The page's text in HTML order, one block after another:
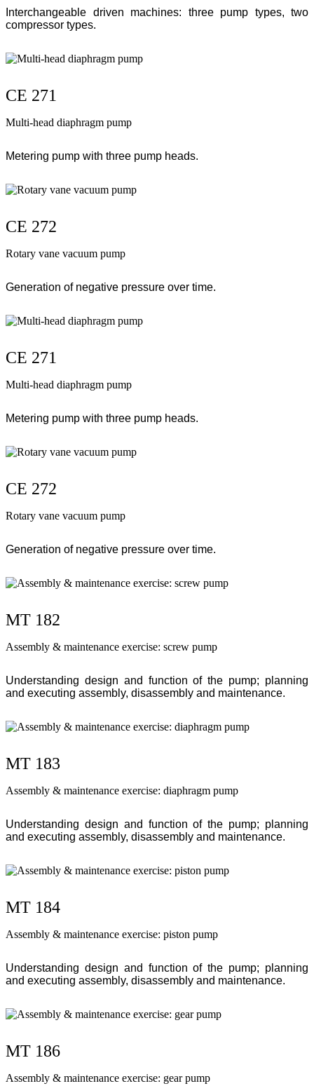
Interchangeable driven machines: three pump types, two
compressor types.
CE 271
Multi-head diaphragm pump
Metering pump with three pump heads.
CE 272
Rotary vane vacuum pump
Generation of negative pressure over time.
CE 271
Multi-head diaphragm pump
Metering pump with three pump heads.
CE 272
Rotary vane vacuum pump
Generation of negative pressure over time.
MT 182
Assembly & maintenance exercise: screw pump
Understanding design and function of the pump; planning
and executing assembly, disassembly and maintenance.
MT 183
Assembly & maintenance exercise: diaphragm pump
Understanding design and function of the pump; planning
and executing assembly, disassembly and maintenance.
MT 184
Assembly & maintenance exercise: piston pump
Understanding design and function of the pump; planning
and executing assembly, disassembly and maintenance.
MT 186
Assembly & maintenance exercise: gear pump